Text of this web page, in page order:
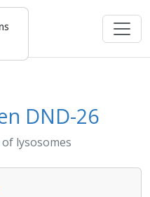
DND-26
lysosomes